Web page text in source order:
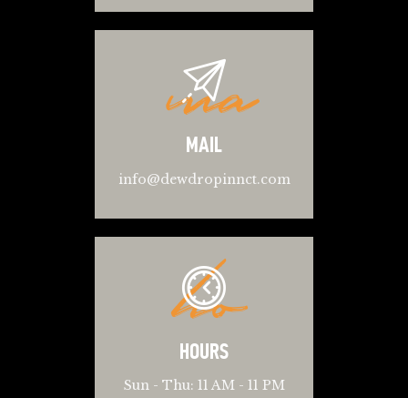
ma
MAIL
info@dewdropinnct.com
ho
HOURS
Sun - Thu: 11 AM - 11 PM